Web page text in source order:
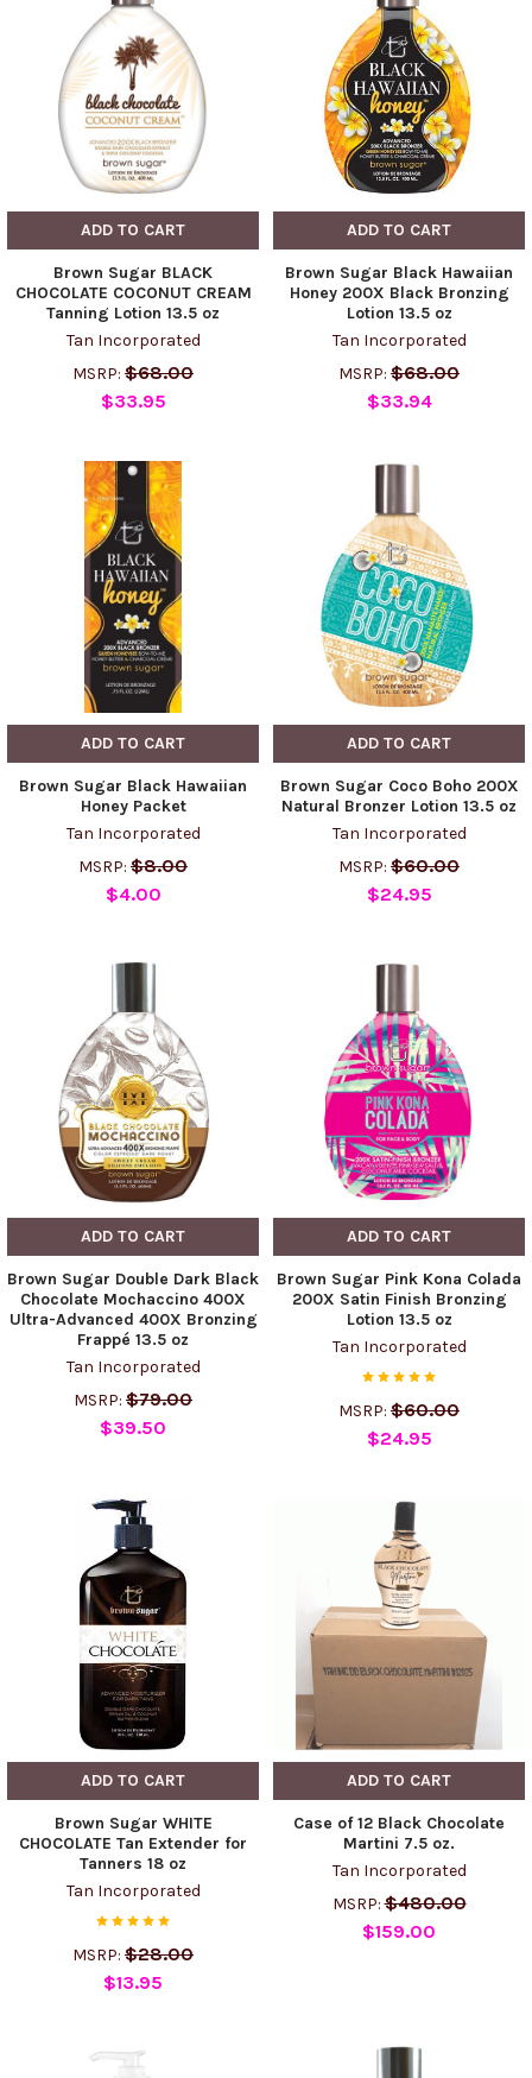
ADD TO CART
Brown Sugar BLACK
CHOCOLATE COCONUT CREAM
Tanning Lotion 13.5 oz
Tan Incorporated
MSRP: $68.00
$33.95
ADD TO CART
Brown Sugar Black Hawaiian
Honey 200X Black Bronzing
Lotion 13.5 oz
Tan Incorporated
MSRP: $68.00
$33.94
ADD TO CART
Brown Sugar Black Hawaiian
Honey Packet
Tan Incorporated
MSRP: $8.00
$4.00
ADD TO CART
Brown Sugar Coco Boho 200X
Natural Bronzer Lotion 13.5 oz
Tan Incorporated
MSRP: $60.00
$24.95
ADD TO CART
Brown Sugar Double Dark Black
Chocolate Mochaccino 400X
Ultra-Advanced 400X Bronzing
Frappé 13.5 oz
Tan Incorporated
MSRP: $79.00
$39.50
ADD TO CART
Brown Sugar Pink Kona Colada
200X Satin Finish Bronzing
Lotion 13.5 oz
Tan Incorporated
MSRP: $60.00
$24.95
ADD TO CART
Brown Sugar WHITE
CHOCOLATE Tan Extender for
Tanners 18 oz
Tan Incorporated
MSRP: $28.00
$13.95
ADD TO CART
Case of 12 Black Chocolate
Martini 7.5 oz.
Tan Incorporated
MSRP: $480.00
$159.00